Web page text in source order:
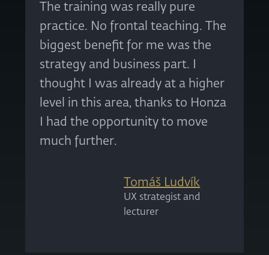
The training was really pure
practice. No frontal teaching. The
biggest benefit for me was the
strategy and business part. I
thought I was already at a higher
level in this area, thanks to Honza
I had the opportunity to move
much further.
Tomáš Ludvík
UX strategist and
lecturer